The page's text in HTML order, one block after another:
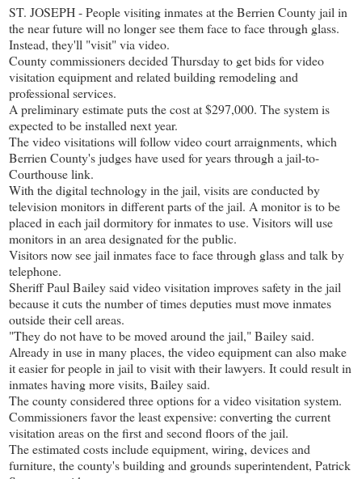
ST. JOSEPH - People visiting inmates at the Berrien County jail in
the near future will no longer see them face to face through glass.
Instead, they'll "visit" via video.
County commissioners decided Thursday to get bids for video
visitation equipment and related building remodeling and
professional services.
A preliminary estimate puts the cost at $297,000. The system is
expected to be installed next year.
The video visitations will follow video court arraignments, which
Berrien County's judges have used for years through a jail-to-
Courthouse link.
With the digital technology in the jail, visits are conducted by
television monitors in different parts of the jail. A monitor is to be
placed in each jail dormitory for inmates to use. Visitors will use
monitors in an area designated for the public.
Visitors now see jail inmates face to face through glass and talk by
telephone.
Sheriff Paul Bailey said video visitation improves safety in the jail
because it cuts the number of times deputies must move inmates
outside their cell areas.
"They do not have to be moved around the jail," Bailey said.
Already in use in many places, the video equipment can also make
it easier for people in jail to visit with their lawyers. It could result in
inmates having more visits, Bailey said.
The county considered three options for a video visitation system.
Commissioners favor the least expensive: converting the current
visitation areas on the first and second floors of the jail.
The estimated costs include equipment, wiring, devices and
furniture, the county's building and grounds superintendent, Patrick